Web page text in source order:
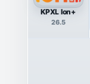
KPXL Ion+
26.5